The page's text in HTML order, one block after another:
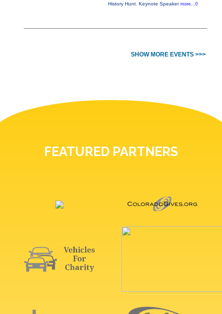
History Hunt. Keynote Speaker more...0
SHOW MORE EVENTS >>>
FEATURED PARTNERS